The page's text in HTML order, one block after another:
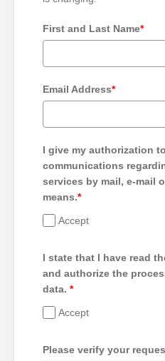
First and Last Name*
Email Address*
I give my authorization
communications
services by mail, e-mail
means.*
Accept
I state that I have read
and authorize the
data. *
Accept
Please verify your